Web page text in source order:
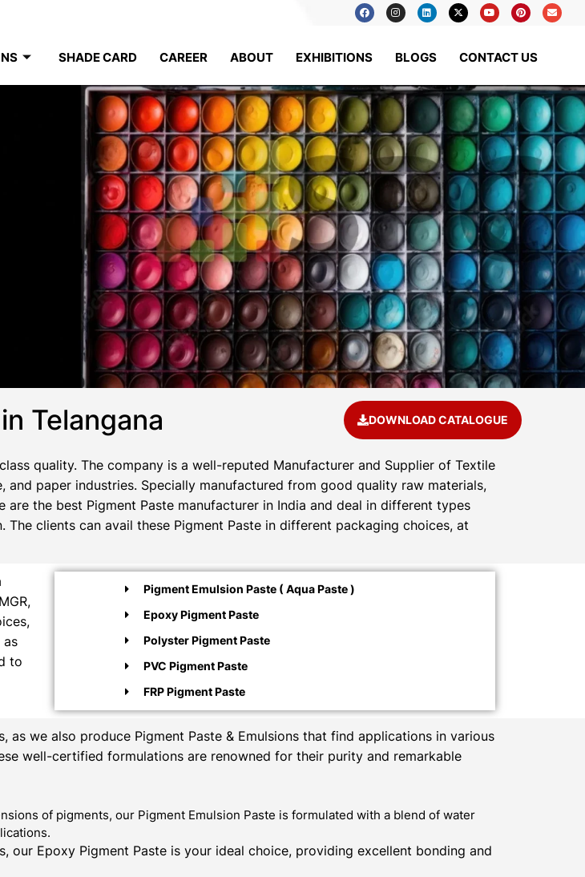
SHADE CARD CAREER ABOUT EXHIBITIONS BLOGS CONTACT US
Telangana DOWNLOAD CATALOGUE
quality. The company is a well-reputed Manufacturer and Supplier of Textile
paper industries. Specially manufactured from good quality raw materials,
are the best Pigment Paste manufacturer in India and deal in different types
The clients can avail these Pigment Paste in different packaging choices, at
as
to
Pigment Emulsion Paste ( Aqua Paste )
Epoxy Pigment Paste
Polyster Pigment Paste
PVC Pigment Paste
FRP Pigment Paste
as we also produce Pigment Paste & Emulsions that find applications in various
well-certified formulations are renowned for their purity and remarkable
of pigments, our Pigment Emulsion Paste is formulated with a blend of water
our Epoxy Pigment Paste is your ideal choice, providing excellent bonding and